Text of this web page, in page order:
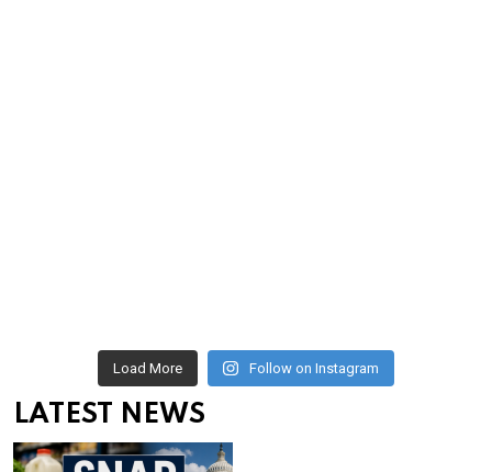
Load More Follow on Instagram
LATEST NEWS